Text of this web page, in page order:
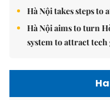
Hà Nội takes steps
Hà Nội aims to turn
system to attract